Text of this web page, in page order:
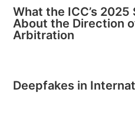
What the ICC’s
About the Direction
Arbitration
Deepfakes in